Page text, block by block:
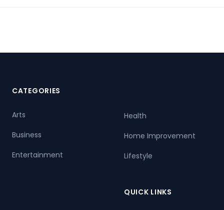
CATEGORIES
Arts
Business
Entertainment
Health
Home Improvement
Lifestyle
QUICK LINKS